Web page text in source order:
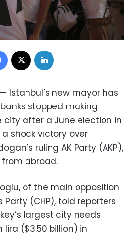
Facebook
— Istanbul’s new mayor has
stopped making
city after a June election in
shock victory over
ruling AK Party (AKP),
abroad.
of the main opposition
Party (CHP), told reporters
largest city needs
lira ($3.50 billion) in